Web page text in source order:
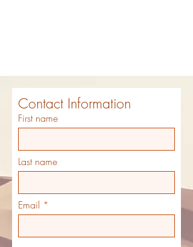
Contact Information
First name
Last name
Email